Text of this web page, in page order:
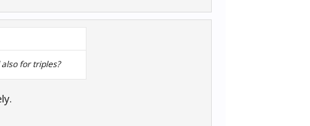
for triples?